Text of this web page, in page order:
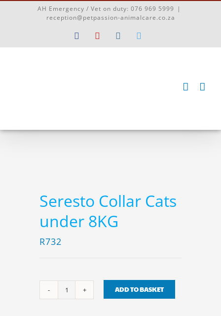
AH Emergency / Vet on duty: 076 969 5999
|
reception@petpassion-animalcare.co.za
FacebookYouTubeInstagram
Seresto Collar Cats
under 8KG
R732
Seresto
ADD TO BASKET